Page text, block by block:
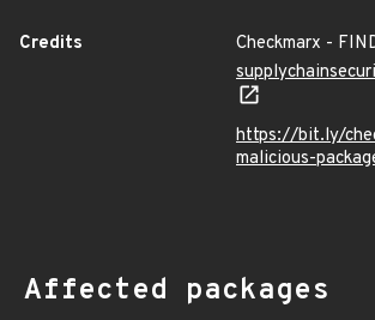
Credits
Checkmarx -
https://bit.ly/
malicious-
Affected packages